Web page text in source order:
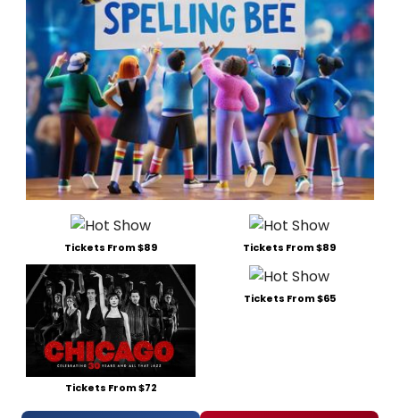
Tickets From $89 Tickets From $89
Tickets From $72
Tickets From $65